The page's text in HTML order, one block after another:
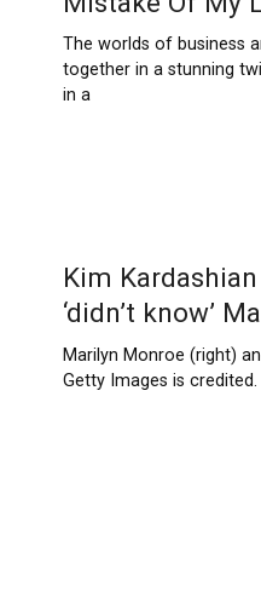
The worlds of business
together in a stunning
in a
Kim
‘didn’t know’
Marilyn Monroe (right)
Getty Images is